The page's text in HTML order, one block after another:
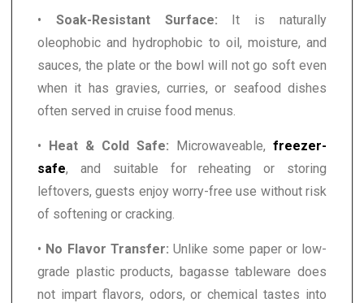
• Soak-Resistant Surface: It is naturally
oleophobic and hydrophobic to oil, moisture, and
sauces, the plate or the bowl will not go soft even
when it has gravies, curries, or seafood dishes
often served in cruise food menus.
• Heat & Cold Safe: Microwaveable, freezer-
safe, and suitable for reheating or storing
leftovers, guests enjoy worry-free use without risk
of softening or cracking.
• No Flavor Transfer: Unlike some paper or low-
grade plastic products, bagasse tableware does
not impart flavors, odors, or chemical tastes into